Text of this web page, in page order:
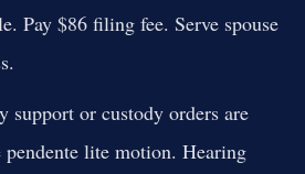
Pay $86 filing fee. Serve spouse
support or custody orders are
pendente lite motion. Hearing